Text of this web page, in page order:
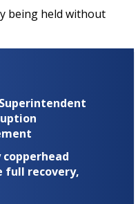
being held without
full recovery,